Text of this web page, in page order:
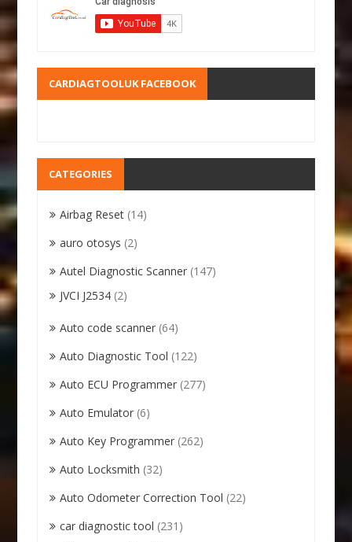
CARDIAGTOOLUK FACEBOOK
CATEGORIES
Airbag Reset (14)
auro otosys (2)
Autel Diagnostic Scanner (147)
JVCI J2534 (2)
Auto code scanner (64)
Auto Diagnostic Tool (122)
Auto ECU Programmer (277)
Auto Emulator (6)
Auto Key Programmer (262)
Auto Locksmith (32)
Auto Odometer Correction Tool (22)
car diagnostic tool (231)